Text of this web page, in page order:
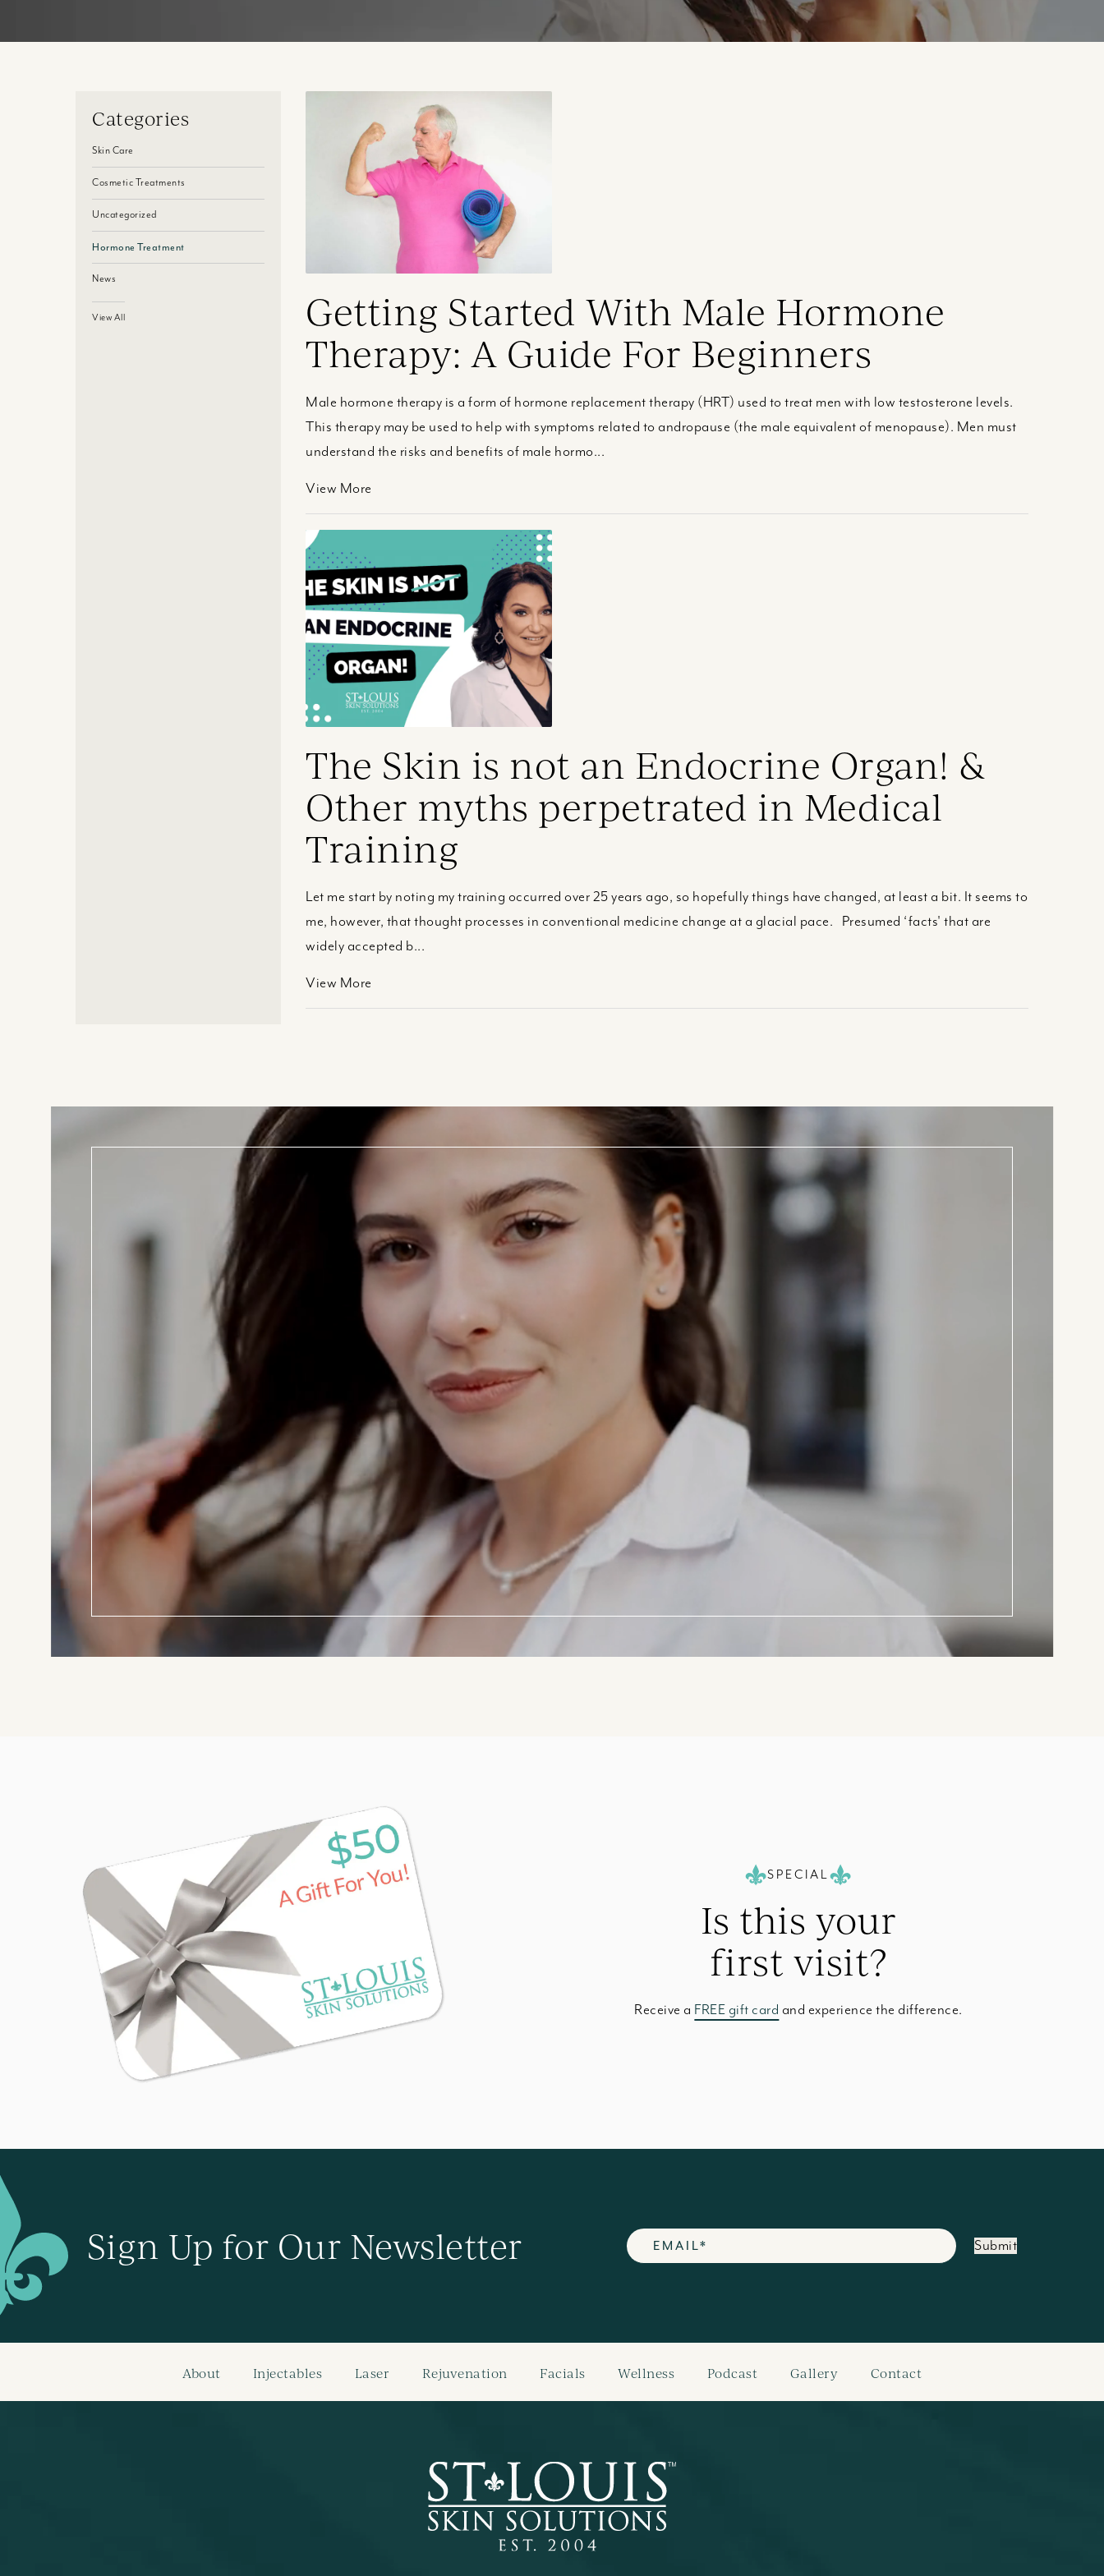
Categories
Skin Care
Cosmetic Treatments
Uncategorized
Hormone Treatment
News
View All
Getting Started With Male Hormone
Therapy: A Guide For Beginners
Male hormone therapy is a form of hormone replacement therapy (HRT) used to treat men with low testosterone levels.
This therapy may be used to help with symptoms related to andropause (the male equivalent of menopause). Men must
understand the risks and benefits of male hormo...
View More
The Skin is not an Endocrine Organ! &
Other myths perpetrated in Medical
Training
Let me start by noting my training occurred over 25 years ago, so hopefully things have changed, at least a bit. It seems to
me, however, that thought processes in conventional medicine change at a glacial pace. Presumed ‘facts' that are
widely accepted b...
View More
BOOK TODAY
a
Consultation
SPECIAL
Is this your
first visit?
Receive a FREE gift card and experience the difference.
Sign Up for Our Newsletter Submit
About Injectables Laser Rejuvenation Facials Wellness Podcast Gallery Contact